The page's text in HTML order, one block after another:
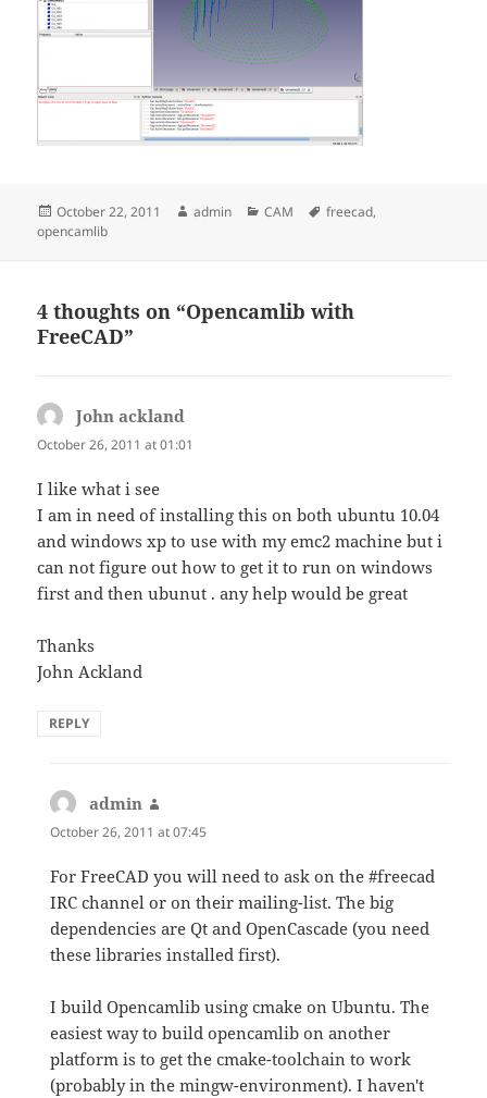
Posted
on
October 22, 2011 Author
admin Categories
CAM Tags
freecad,
opencamlib
4 thoughts on “Opencamlib with
FreeCAD”
John ackland
October 26, 2011 at 01:01
I like what i see
I am in need of installing this on both ubuntu 10.04
and windows xp to use with my emc2 machine but i
can not figure out how to get it to run on windows
first and then ubunut . any help would be great
Thanks
John Ackland
REPLY
admin
October 26, 2011 at 07:45
For FreeCAD you will need to ask on the #freecad
IRC channel or on their mailing-list. The big
dependencies are Qt and OpenCascade (you need
these libraries installed first).
I build Opencamlib using cmake on Ubuntu. The
easiest way to build opencamlib on another
platform is to get the cmake-toolchain to work
(probably in the mingw-environment). I haven't